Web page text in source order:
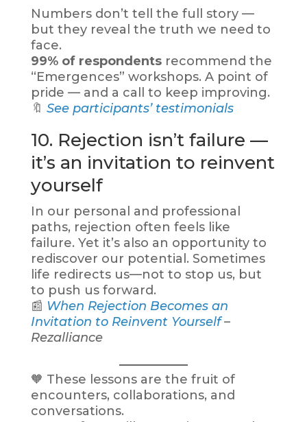
Numbers don’t tell the full story —
but they reveal the truth we need to
face.
99% of respondentsrecommend the
“Emergences” workshops. A point of
pride — and a call to keep improving.
🔖 See participants’ testimonials
10. Rejection isn’t failure —
it’s an invitation to reinvent
yourself
In our personal and professional
paths, rejection often feels like
failure. Yet it’s also an opportunity to
rediscover our potential. Sometimes
life redirects us—not to stop us, but
to push us forward.
📰 When Rejection Becomes an
Invitation to Reinvent Yourself–
Rezalliance
🧡 These lessons are the fruit of
encounters, collaborations, and
conversations.